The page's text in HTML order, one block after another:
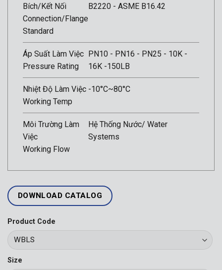
Bích/Kết Nối
Connection/Flange
Standard
B2220 - ASME B16.42
Áp Suất Làm Việc
Pressure Rating
PN10 - PN16 - PN25 - 10K -
16K -150LB
Nhiệt Độ Làm Việc
Working Temp
-10°C~80°C
Môi Trường Làm
Việc
Working Flow
Hệ Thống Nước/ Water
Systems
DOWNLOAD CATALOG
Product Code
Size